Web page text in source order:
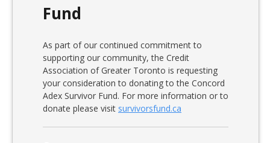
Fund
As part of our continued commitment to
supporting our community, the Credit
Association of Greater Toronto is requesting
your consideration to donating to the Concord
Adex Survivor Fund. For more information or to
donate please visit survivorsfund.ca